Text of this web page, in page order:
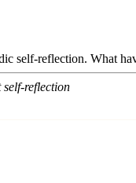
self-reflection. What
self-reflection